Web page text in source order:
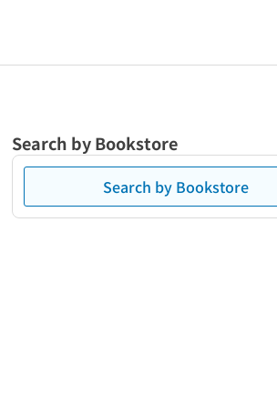
Search by Bookstore
Search by Bookstore